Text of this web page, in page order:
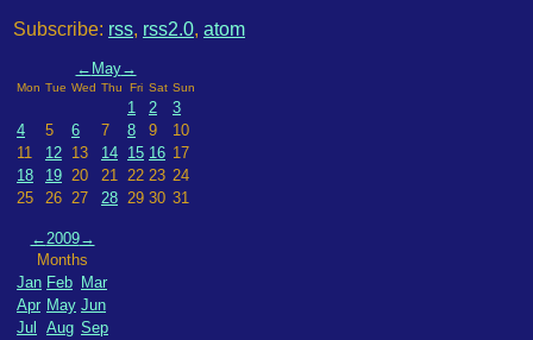
Subscribe: rss, rss2.0, atom
← May→
Mon Tue Wed Thu Fri Sat Sun
1 2
3
4
5 6 7 8 9
10
11
12 13 14 15 16 17
18
19 20 21 22 23 24
25
26 27 28 29 30 31
←2009→
Months
Jan Feb Mar
Apr May Jun
Jul
Aug Sep